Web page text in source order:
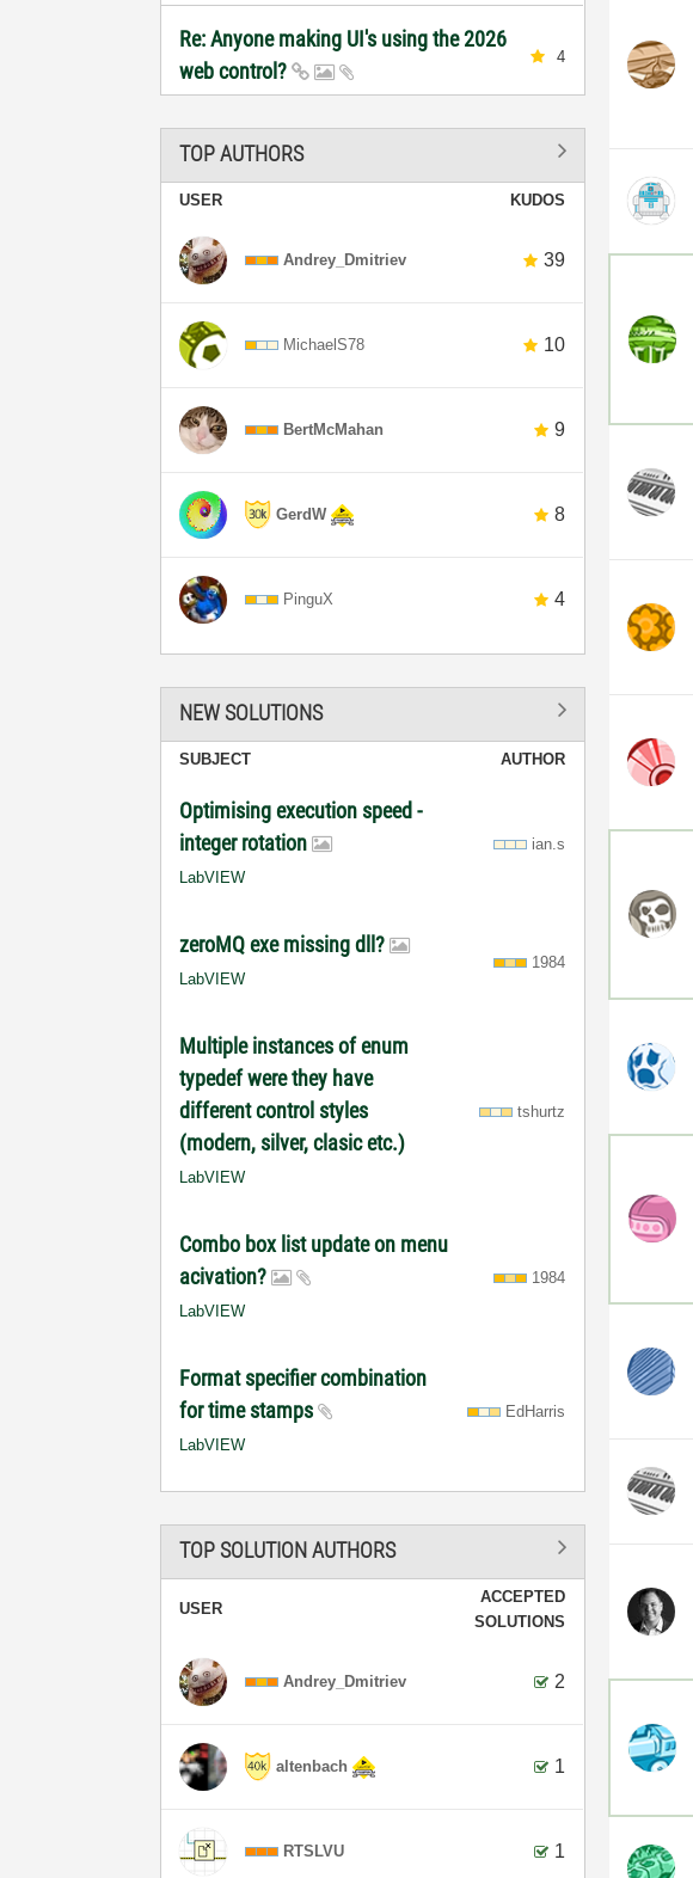
Re: Anyone making UI's using the 2026
web control?
4
TOP AUTHORS
USER KUDOS
Andrey_Dmitriev 39
MichaelS78 10
BertMcMahan 9
GerdW 8
PinguX 4
NEW SOLUTIONS
SUBJECT AUTHOR
Optimising execution speed -
integer rotation
LabVIEW
ian.s
zeroMQ exe missing dll?
LabVIEW
1984
Multiple instances of enum
typedef were they have
different control styles
(modern, silver, clasic etc.)
LabVIEW
tshurtz
Combo box list update on menu
acivation?
LabVIEW
1984
Format specifier combination
for time stamps
LabVIEW
EdHarris
TOP SOLUTION AUTHORS
USER
ACCEPTED
SOLUTIONS
Andrey_Dmitriev 2
altenbach 1
RTSLVU 1